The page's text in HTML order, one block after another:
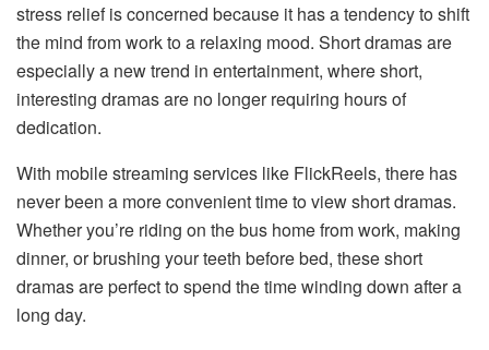
stress relief is concerned because it has a tendency to shift
the mind from work to a relaxing mood. Short dramas are
especially a new trend in entertainment, where short,
interesting dramas are no longer requiring hours of
dedication.
With mobile streaming services like FlickReels, there has
never been a more convenient time to view short dramas.
Whether you’re riding on the bus home from work, making
dinner, or brushing your teeth before bed, these short
dramas are perfect to spend the time winding down after a
long day.